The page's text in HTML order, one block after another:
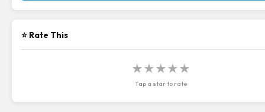
⭐ Rate This
★★★★★
Tap a star to rate